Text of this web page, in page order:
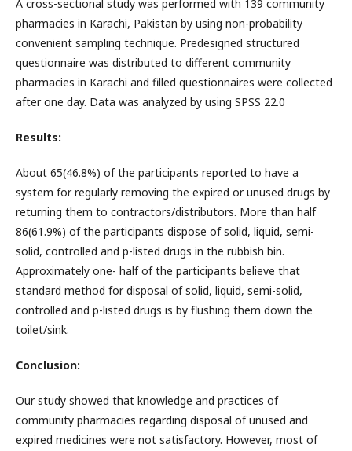
A cross-sectional study was performed with 139 community
pharmacies in Karachi, Pakistan by using non-probability
convenient sampling technique. Predesigned structured
questionnaire was distributed to different community
pharmacies in Karachi and filled questionnaires were collected
after one day. Data was analyzed by using SPSS 22.0
Results:
About 65(46.8%) of the participants reported to have a
system for regularly removing the expired or unused drugs by
returning them to contractors/distributors. More than half
86(61.9%) of the participants dispose of solid, liquid, semi-
solid, controlled and p-listed drugs in the rubbish bin.
Approximately one- half of the participants believe that
standard method for disposal of solid, liquid, semi-solid,
controlled and p-listed drugs is by flushing them down the
toilet/sink.
Conclusion:
Our study showed that knowledge and practices of
community pharmacies regarding disposal of unused and
expired medicines were not satisfactory. However, most of